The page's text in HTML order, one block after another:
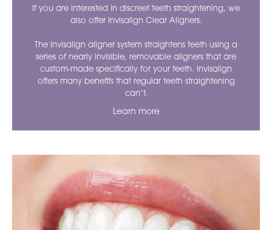
If you are interested in discreet teeth straightening, we
also offer Invisalign Clear Aligners.
The Invisalign aligner system straightens teeth using a
series of nearly invisible, removable aligners that are
custom-made specifically for your teeth. Invisalign
offers many benefits that regular teeth straightening
can’t.
Learn more